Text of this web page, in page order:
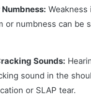
Weakness
or numbness can be
Sounds:
sound in the
or SLAP tear.